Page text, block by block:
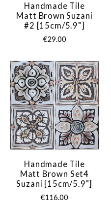
Handmade Tile
Matt Brown Suzani
#2 [15cm/5.9"]
€29.00
Handmade Tile
Matt Brown Set4
Suzani [15cm/5.9"]
€116.00